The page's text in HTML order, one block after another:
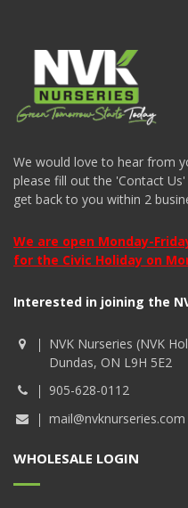
We would love to hear from
please fill out the 'Contact
get back to you within 2
We are open Monday-
for the Civic Holiday on
Interested in joining the
NVK Nurseries (NVK
Dundas, ON L9H 5E2
905-628-0112
mail@nvknurseries.com
WHOLESALE LOGIN